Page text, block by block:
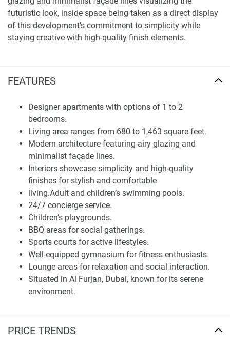
FEATURES
Designer apartments with options of 1 to 2
bedrooms.
Living area ranges from 680 to 1,463 square feet.
Modern architecture featuring airy glazing and
minimalist façade lines.
Interiors showcase simplicity and high-quality
finishes for stylish and comfortable
living.Adult and children’s swimming pools.
24/7 concierge service.
Children’s playgrounds.
BBQ areas for social gatherings.
Sports courts for active lifestyles.
Well-equipped gymnasium for fitness enthusiasts.
Lounge areas for relaxation and social interaction.
Situated in Al Furjan, Dubai, known for its serene
environment.
outlets.
futuristic look, inside space being taken as a direct display
of this development’s commitment to simplicity while
staying creative with high-quality finish elements.
advantages for a luxurious lifestyle — with adult and
children’s pools, 24/7 concierge, children’s playgrounds,
BBQ areas, sports courts, gymnasium, and lounge areas.
Because for most of the residents that come to live in this
prestigious Deyaar property, convenience and community
are very important since this place meant to be their home.
Embodied next to the serene environment that Al Furjan
owns and vital infrastructure, this community is perfect for
families, as close to schools, cafes, restaurants, healthcare
facilities, and shopping centers. Moreover, connecting Al
Furjan with its immediate surroundings is easy with only a
few minutes to Mohammed Bin Zayed Road and Al Furjan
Metro Station.
Investment opportunity and lifestyle Improvement
Millennium Talia Residences is more than just another
housekeeping, laundry, and in-room dining facilities. Every
PRICE TRENDS